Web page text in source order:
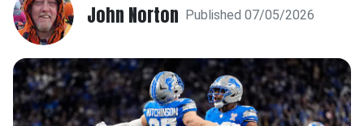
John Norton Published 07/05/2026